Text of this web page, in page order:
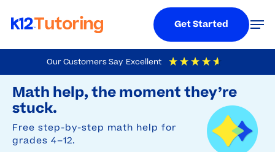
Our Customers Say Excellent
4.9 Out Of 5 Based On
Math help, the moment they’re
stuck.
Free step-by-step math help for
grades 4–12.
to
main
content
Get Started